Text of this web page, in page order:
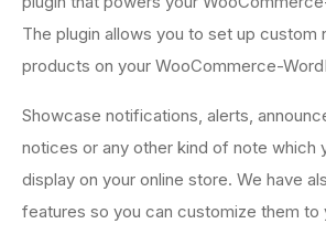
The plugin allows you to set up custom
products on your WooCommerce-
Showcase notifications, alerts,
notices or any other kind of note which
display on your online store. We have
features so you can customize them to